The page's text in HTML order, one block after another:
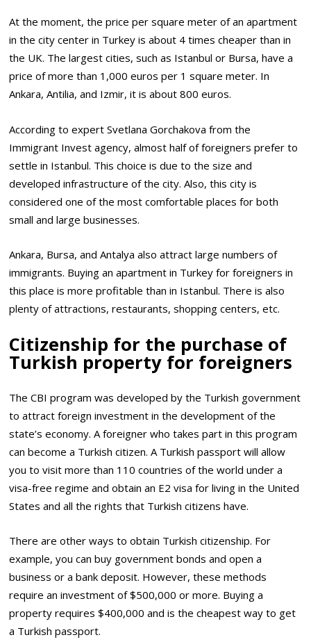
At the moment, the price per square meter of an apartment
in the city center in Turkey is about 4 times cheaper than in
the UK. The largest cities, such as Istanbul or Bursa, have a
price of more than 1,000 euros per 1 square meter. In
Ankara, Antilia, and Izmir, it is about 800 euros.
According to expert Svetlana Gorchakova from the
Immigrant Invest agency, almost half of foreigners prefer to
settle in Istanbul. This choice is due to the size and
developed infrastructure of the city. Also, this city is
considered one of the most comfortable places for both
small and large businesses.
Ankara, Bursa, and Antalya also attract large numbers of
immigrants. Buying an apartment in Turkey for foreigners in
this place is more profitable than in Istanbul. There is also
plenty of attractions, restaurants, shopping centers, etc.
Citizenship for the purchase of
Turkish property for foreigners
The CBI program was developed by the Turkish government
to attract foreign investment in the development of the
state’s economy. A foreigner who takes part in this program
can become a Turkish citizen. A Turkish passport will allow
you to visit more than 110 countries of the world under a
visa-free regime and obtain an E2 visa for living in the United
States and all the rights that Turkish citizens have.
There are other ways to obtain Turkish citizenship. For
example, you can buy government bonds and open a
business or a bank deposit. However, these methods
require an investment of $500,000 or more. Buying a
property requires $400,000 and is the cheapest way to get
a Turkish passport.